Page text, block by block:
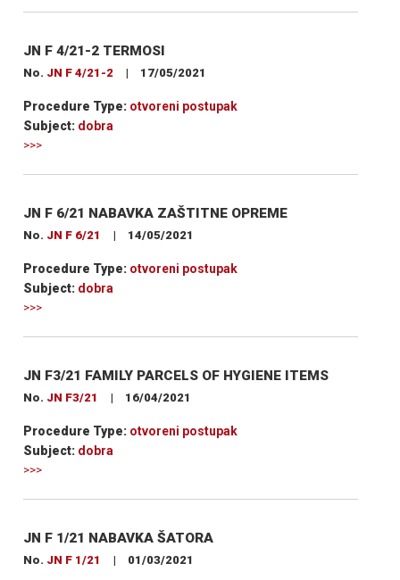
JN F 4/21-2 TERMOSI
No. JN F 4/21-2 | 17/05/2021
Procedure Type: otvoreni postupak
Subject: dobra
>>>
JN F 6/21 NABAVKA ZAŠTITNE OPREME
No. JN F 6/21 | 14/05/2021
Procedure Type: otvoreni postupak
Subject: dobra
>>>
JN F3/21 FAMILY PARCELS OF HYGIENE ITEMS
No. JN F3/21 | 16/04/2021
Procedure Type: otvoreni postupak
Subject: dobra
>>>
JN F 1/21 NABAVKA ŠATORA
No. JN F 1/21 | 01/03/2021